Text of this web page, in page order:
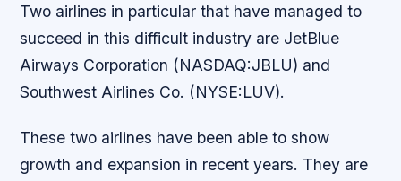
Two airlines in particular that have managed to
succeed in this difficult industry are JetBlue
Airways Corporation (NASDAQ:JBLU) and
Southwest Airlines Co. (NYSE:LUV).
These two airlines have been able to show
growth and expansion in recent years. They are